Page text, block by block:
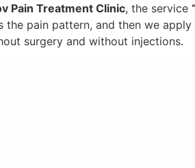
Pain Treatment Clinic, the service “
the pain pattern, and then we
surgery and without injections.